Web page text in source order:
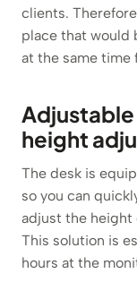
clients.
place that would
at the same
height
The desk is
so you can
adjust the height
This solution is
hours at the